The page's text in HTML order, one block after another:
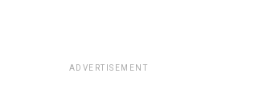
ADVERTISEMENT